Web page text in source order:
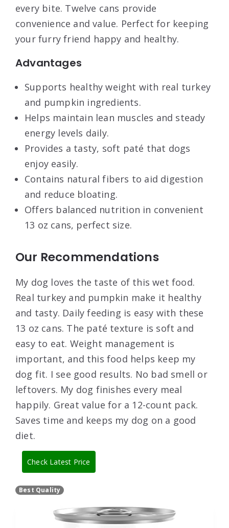
every bite. Twelve cans provide
convenience and value. Perfect for keeping
your furry friend happy and healthy.
Advantages
Supports healthy weight with real turkey
and pumpkin ingredients.
Helps maintain lean muscles and steady
energy levels daily.
Provides a tasty, soft paté that dogs
enjoy easily.
Contains natural fibers to aid digestion
and reduce bloating.
Offers balanced nutrition in convenient
13 oz cans, perfect size.
Our Recommendations
My dog loves the taste of this wet food.
Real turkey and pumpkin make it healthy
and tasty. Daily feeding is easy with these
13 oz cans. The paté texture is soft and
easy to eat. Weight management is
important, and this food helps keep my
dog fit. I see good results. No bad smell or
leftovers. My dog finishes every meal
happily. Great value for a 12-count pack.
Saves time and keeps my dog on a good
diet.
Check Latest Price
Best Quality